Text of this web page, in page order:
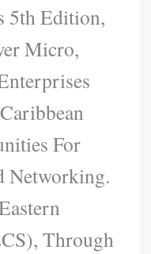
5th Edition,
Micro,
For
Networking.
Through